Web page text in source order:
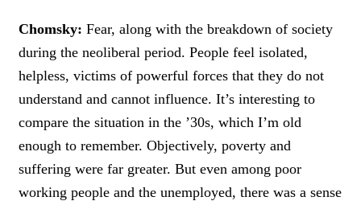
Chomsky: Fear, along with the breakdown of society
during the neoliberal period. People feel isolated,
helpless, victims of powerful forces that they do not
understand and cannot influence. It’s interesting to
compare the situation in the ’30s, which I’m old
enough to remember. Objectively, poverty and
suffering were far greater. But even among poor
working people and the unemployed, there was a sense